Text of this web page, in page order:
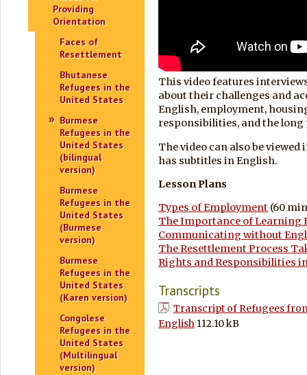
Providing
Orientation
Faces of
Resettlement
Bhutanese
Refugees in the
United States
Burmese
Refugees in the
United States
(bilingual
version)
Burmese
Refugees in the
United States
(Burmese
version)
Burmese
Refugees in the
United States
(Karen version)
Congolese
Refugees in the
United States
(Multilingual
version)
This video features
about their challenges and
English, employment,
responsibilities, and the
The video can also be viewed
has subtitles in English.
Lesson Plans
Types of Employment (60
The Importance of Learning
Communicating without
The Resettlement Process
Rights and Responsibilities in
Transcripts
Transcript of Refugees
English 112.10 kB